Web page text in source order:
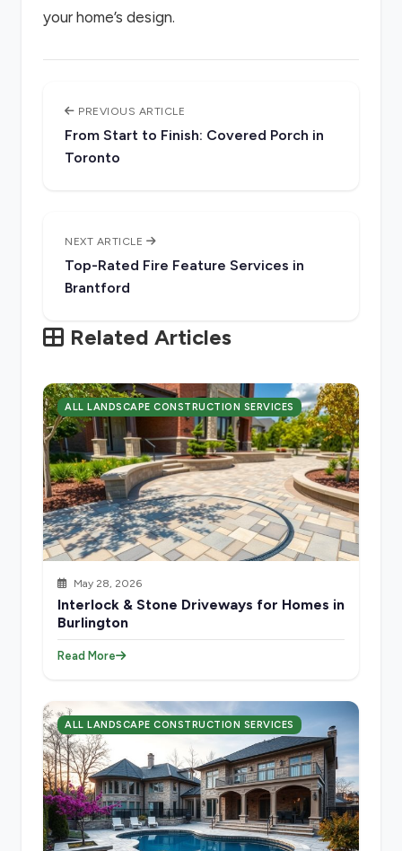
your home’s design.
PREVIOUS ARTICLE
From Start to Finish: Covered Porch in
Toronto
NEXT ARTICLE
Top-Rated Fire Feature Services in
Brantford
Related Articles
ALL LANDSCAPE CONSTRUCTION SERVICES
May 28, 2026
Interlock & Stone Driveways for Homes in
Burlington
Read More
ALL LANDSCAPE CONSTRUCTION SERVICES